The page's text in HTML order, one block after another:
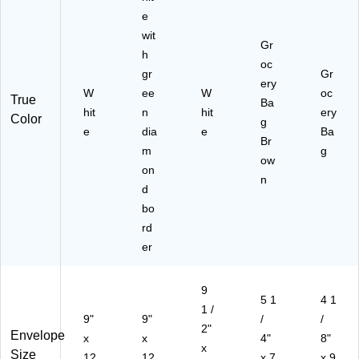
x
(S
T1
98
0)
True
Color
W
hit
e
e
wit
h
gr
ee
n
dia
m
on
d
bo
rd
er
W
hit
e
Gr
oc
ery
Ba
g
Br
ow
n
Gr
oc
ery
Ba
g
Envelope
Size
9"
x
9"
x
9
1 /
2"
x
5 1
/
4"
4 1
/
8"